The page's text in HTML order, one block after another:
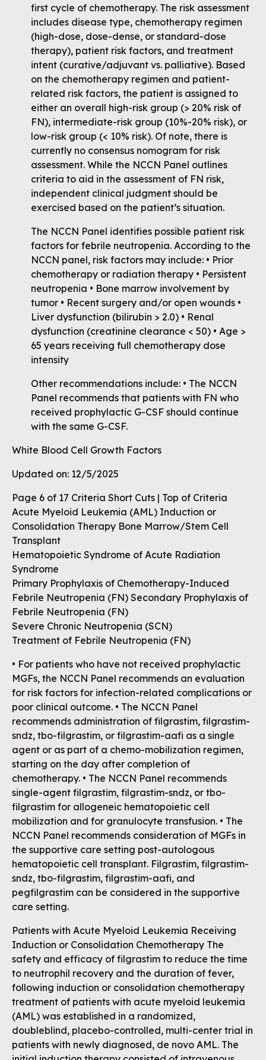
first cycle of chemotherapy. The risk assessment
includes disease type, chemotherapy regimen
(high-dose, dose-dense, or standard-dose
therapy), patient risk factors, and treatment
intent (curative/adjuvant vs. palliative). Based
on the chemotherapy regimen and patient-
related risk factors, the patient is assigned to
either an overall high-risk group (> 20% risk of
FN), intermediate-risk group (10%-20% risk), or
low-risk group (< 10% risk). Of note, there is
currently no consensus nomogram for risk
assessment. While the NCCN Panel outlines
criteria to aid in the assessment of FN risk,
independent clinical judgment should be
exercised based on the patient’s situation.
The NCCN Panel identifies possible patient risk
factors for febrile neutropenia. According to the
NCCN panel, risk factors may include: • Prior
chemotherapy or radiation therapy • Persistent
neutropenia • Bone marrow involvement by
tumor • Recent surgery and/or open wounds •
Liver dysfunction (bilirubin > 2.0) • Renal
dysfunction (creatinine clearance < 50) • Age >
65 years receiving full chemotherapy dose
intensity
Other recommendations include: • The NCCN
Panel recommends that patients with FN who
received prophylactic G-CSF should continue
with the same G-CSF.
White Blood Cell Growth Factors
Updated on: 12/5/2025
Page 6 of 17 Criteria Short Cuts | Top of Criteria
Acute Myeloid Leukemia (AML) Induction or
Consolidation Therapy Bone Marrow/Stem Cell
Transplant
Hematopoietic Syndrome of Acute Radiation
Syndrome
Primary Prophylaxis of Chemotherapy-Induced
Febrile Neutropenia (FN) Secondary Prophylaxis of
Febrile Neutropenia (FN)
Severe Chronic Neutropenia (SCN)
Treatment of Febrile Neutropenia (FN)
• For patients who have not received prophylactic
MGFs, the NCCN Panel recommends an evaluation
for risk factors for infection-related complications or
poor clinical outcome. • The NCCN Panel
recommends administration of filgrastim, filgrastim-
sndz, tbo-filgrastim, or filgrastim-aafi as a single
agent or as part of a chemo-mobilization regimen,
starting on the day after completion of
chemotherapy. • The NCCN Panel recommends
single-agent filgrastim, filgrastim-sndz, or tbo-
filgrastim for allogeneic hematopoietic cell
mobilization and for granulocyte transfusion. • The
NCCN Panel recommends consideration of MGFs in
the supportive care setting post-autologous
hematopoietic cell transplant. Filgrastim, filgrastim-
sndz, tbo-filgrastim, filgrastim-aafi, and
pegfilgrastim can be considered in the supportive
care setting.
Patients with Acute Myeloid Leukemia Receiving
Induction or Consolidation Chemotherapy The
safety and efficacy of filgrastim to reduce the time
to neutrophil recovery and the duration of fever,
following induction or consolidation chemotherapy
treatment of patients with acute myeloid leukemia
(AML) was established in a randomized,
doubleblind‚ placebo-controlled‚ multi-center trial in
patients with newly diagnosed, de novo AML. The